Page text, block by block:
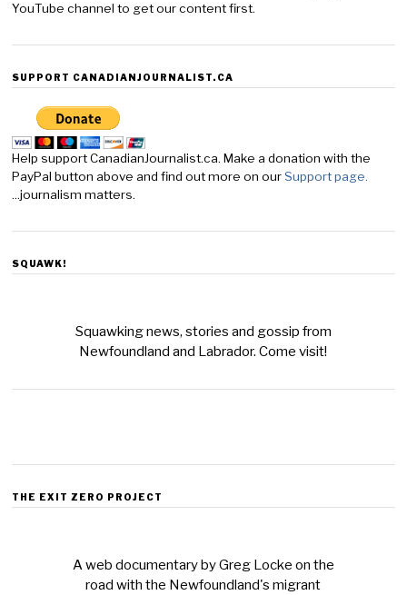
YouTube channel to get our content first.
SUPPORT CANADIANJOURNALIST.CA
Help support CanadianJournalist.ca. Make a donation with the
PayPal button above and find out more on ourSupport page.
...journalism matters.
SQUAWK!
Squawking news, stories and gossip from
Newfoundland and Labrador. Come visit!
THE EXIT ZERO PROJECT
A web documentary by Greg Locke on the
road with the Newfoundland's migrant